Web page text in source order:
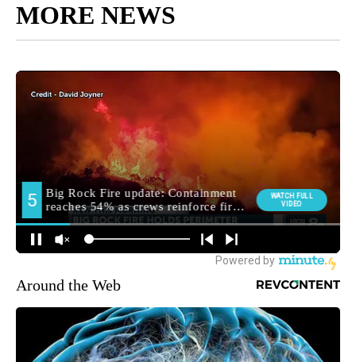
MORE NEWS
Around the Web